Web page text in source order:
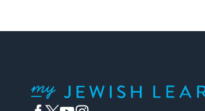
Facebook
TwitterYouTubeInstagram